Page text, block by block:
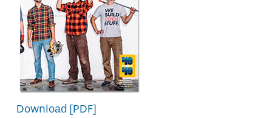
Download [PDF]